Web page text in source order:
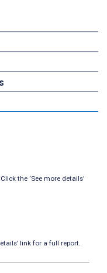
the ‘See more details’
link for a full report.